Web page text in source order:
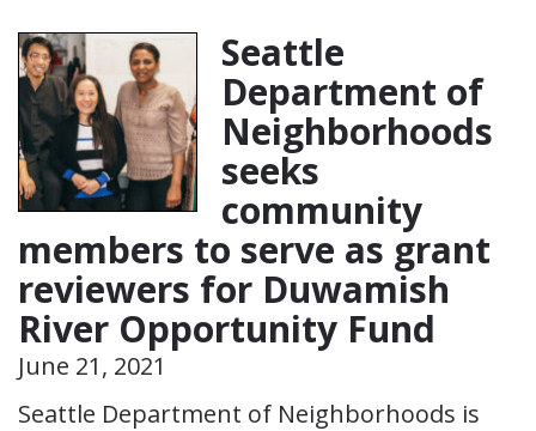
Seattle
Department of
Neighborhoods
seeks
community
members to serve as grant
reviewers for Duwamish
River Opportunity Fund
June 21, 2021
Seattle Department of Neighborhoods is